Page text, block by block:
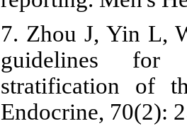
7. Zhou J, Yin L,
guidelines for
stratification of
Endocrine, 70(2):